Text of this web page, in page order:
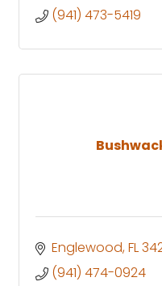
(941) 473-5419
Englewood FL
(941) 474-0924